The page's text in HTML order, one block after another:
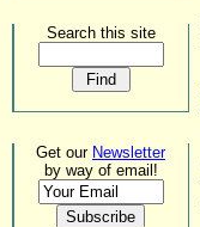
Search this site
Get our Newsletter
by way of email!